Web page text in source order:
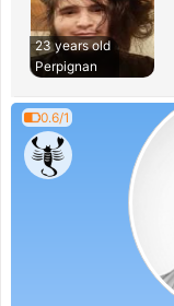
23 years old
Perpignan
0.6/1